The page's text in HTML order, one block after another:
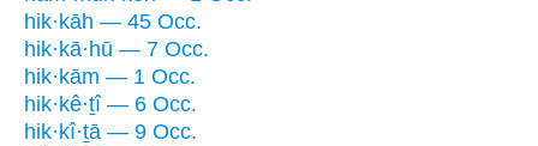
hik·kāh — 45 Occ.
hik·kā·hū — 7 Occ.
hik·kām — 1 Occ.
hik·kê·ṯî — 6 Occ.
hik·kî·ṯā — 9 Occ.